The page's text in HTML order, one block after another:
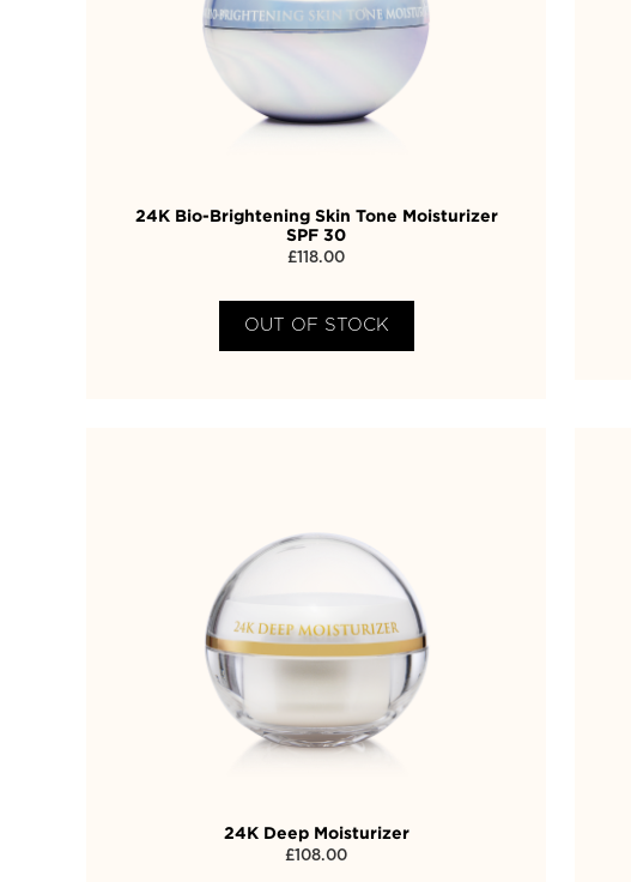
24K Bio-Brightening Skin Tone Moisturizer
SPF 30
£ 118.00
OUT OF STOCK
24K Deep Moisturizer
£ 108.00